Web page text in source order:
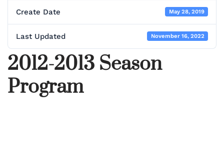
Create Date May 28, 2019
Last Updated November 16, 2022
2012-2013 Season
Program